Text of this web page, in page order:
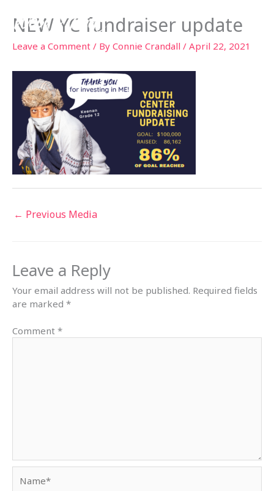
content
NEW YC fundraiser update
Leave a Comment / By Connie Crandall / April 22, 2021
← Previous Media
Leave a Reply
Your email address will not be published. Required fields
are marked *
Comment *